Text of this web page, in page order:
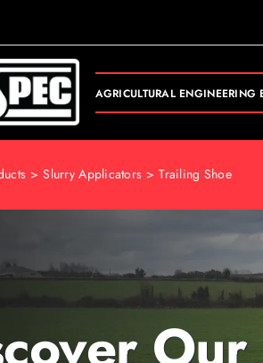
AGRICULTURAL ENGINEERING
Slurry Applicators Trailing Shoe